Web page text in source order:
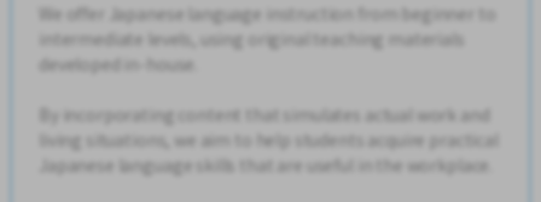
We offer Japanese language instruction from beginner to
intermediate levels, using original teaching materials
developed in-house.
By incorporating content that simulates actual work and
living situations, we aim to help students acquire practical
Japanese language skills that are useful in the workplace.